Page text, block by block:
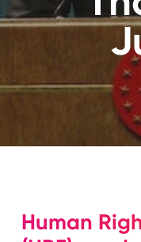
Human